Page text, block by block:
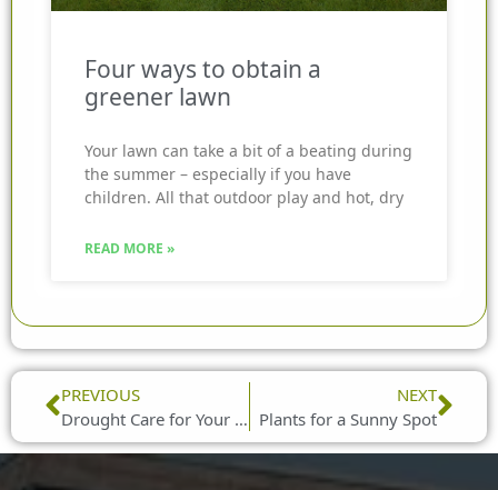
Four ways to obtain a
greener lawn
Your lawn can take a bit of a beating during
the summer – especially if you have
children. All that outdoor play and hot, dry
READ MORE »
Prev
PREVIOUS
Drought Care for Your Lawn
NEXT
Plants for a Sunny Spot